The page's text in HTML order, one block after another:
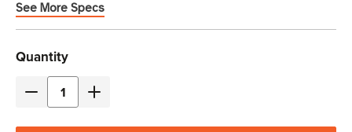
See More Specs
Current
Stock
Quantity
Decrease
Increase